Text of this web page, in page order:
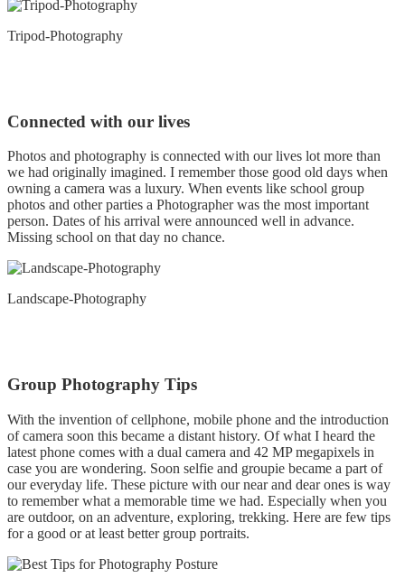
Tripod-Photography
Connected with our lives
Photos and photography is connected with our lives lot more than
we had originally imagined. I remember those good old days when
owning a camera was a luxury. When events like school group
photos and other parties a Photographer was the most important
person. Dates of his arrival were announced well in advance.
Missing school on that day no chance.
Landscape-Photography
Group Photography Tips
With the invention of cellphone, mobile phone and the introduction
of camera soon this became a distant history. Of what I heard the
latest phone comes with a dual camera and 42 MP megapixels in
case you are wondering. Soon selfie and groupie became a part of
our everyday life. These picture with our near and dear ones is way
to remember what a memorable time we had. Especially when you
are outdoor, on an adventure, exploring, trekking. Here are few tips
for a good or at least better group portraits.